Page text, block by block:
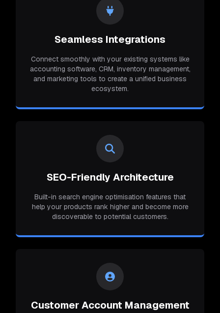
Seamless Integrations
Connect smoothly with your existing systems like
accounting software, CRM, inventory management,
and marketing tools to create a unified business
ecosystem.
SEO-Friendly Architecture
Built-in search engine optimisation features that
help your products rank higher and become more
discoverable to potential customers.
Customer Account Management